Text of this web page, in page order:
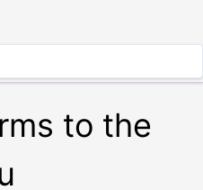
to the